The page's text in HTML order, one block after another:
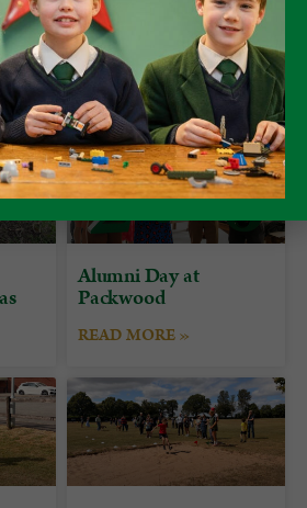
Resourcefulness, Empathy and
Alumni Day at
Packwood
READ MORE »